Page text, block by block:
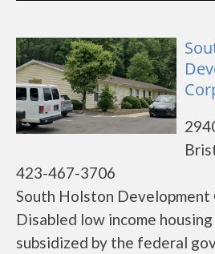
423-467-3706
South Holston Development
Disabled low income
subsidized by the federal